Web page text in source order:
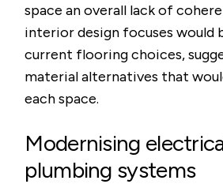
space an overall lack of
interior design focuses would
current flooring choices,
material alternatives that
each space.
Modernising
plumbing systems